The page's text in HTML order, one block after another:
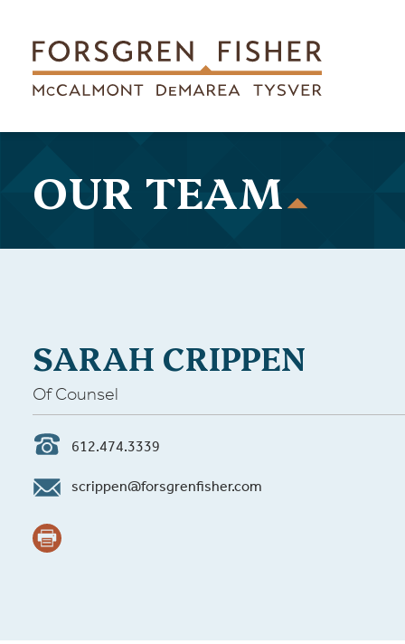
OUR TEAM
SARAH CRIPPEN
Of Counsel
612.474.3339
scrippen@forsgrenfisher.com